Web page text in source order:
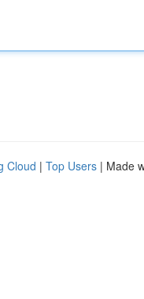
Cloud | Top Users | Made